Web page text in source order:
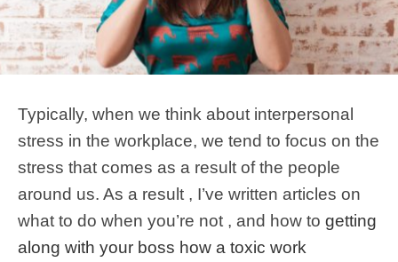
Typically, when we think about interpersonal
stress in the workplace, we tend to focus on the
stress that comes as a result of the people
around us. As a result , I’ve written articles on
what to do when you’re not , and how to getting
along with your boss how a toxic work